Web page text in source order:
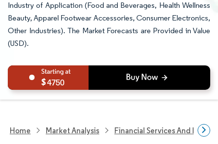
Industry of Application (Food and Beverages, Health Wellness
Beauty, Apparel Footwear Accessories, Consumer Electronics,
Other Industries). The Market Forecasts are Provided in Value
(USD).
4750
Home Market Analysis Financial Services And